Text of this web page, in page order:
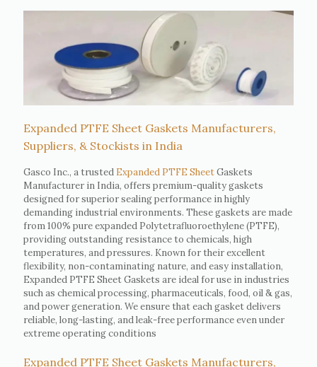
Expanded PTFE Sheet Gaskets Manufacturers,
Suppliers, & Stockists in India
Gasco Inc., a trusted Expanded PTFE SheetGaskets
Manufacturer in India, offers premium-quality gaskets
designed for superior sealing performance in highly
demanding industrial environments. These gaskets are made
from 100% pure expanded Polytetrafluoroethylene (PTFE),
providing outstanding resistance to chemicals, high
temperatures, and pressures. Known for their excellent
flexibility, non-contaminating nature, and easy installation,
Expanded PTFE Sheet Gaskets are ideal for use in industries
such as chemical processing, pharmaceuticals, food, oil & gas,
and power generation. We ensure that each gasket delivers
reliable, long-lasting, and leak-free performance even under
extreme operating conditions
Expanded PTFE Sheet Gaskets Manufacturers,